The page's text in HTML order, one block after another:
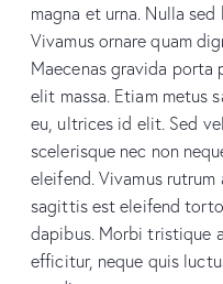
magna et urna. Nulla
Vivamus ornare quam
Maecenas gravida porta
elit massa. Etiam metus
eu, ultrices id elit. Sed
scelerisque nec non
eleifend. Vivamus
sagittis est eleifend
dapibus. Morbi tristique
efficitur, neque quis